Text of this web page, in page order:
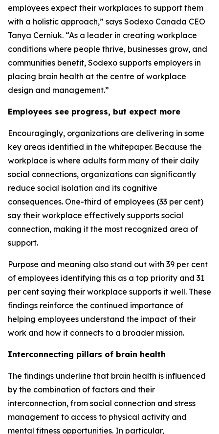
employees expect their workplaces to support them
with a holistic approach,” says Sodexo Canada CEO
Tanya Cerniuk. “As a leader in creating workplace
conditions where people thrive, businesses grow, and
communities benefit, Sodexo supports employers in
placing brain health at the centre of workplace
design and management.”
Employees see progress, but expect more
Encouragingly, organizations are delivering in some
key areas identified in the whitepaper. Because the
workplace is where adults form many of their daily
social connections, organizations can significantly
reduce social isolation and its cognitive
consequences. One-third of employees (33 per cent)
say their workplace effectively supports social
connection, making it the most recognized area of
support.
Purpose and meaning also stand out with 39 per cent
of employees identifying this as a top priority and 31
per cent saying their workplace supports it well. These
findings reinforce the continued importance of
helping employees understand the impact of their
work and how it connects to a broader mission.
Interconnecting pillars of brain health
The findings underline that brain health is influenced
by the combination of factors and their
interconnection, from social connection and stress
management to access to physical activity and
mental fitness opportunities. In particular,